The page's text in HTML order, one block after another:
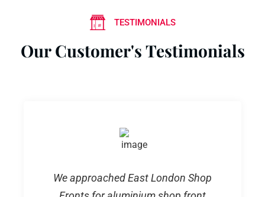
TESTIMONIALS
Our Customer's Testimonials
We approached East London Shop